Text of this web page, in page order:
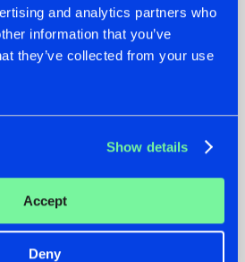
and analytics partners who
information that you’ve
they’ve collected from your use
Show details
Accept
Deny
HYSTA
SHOWCASED THE
HISTORY OF
SPOTLIGHT AT